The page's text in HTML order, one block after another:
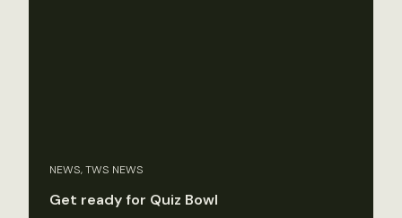
NEWS, TWS NEWS
Get ready for Quiz Bowl